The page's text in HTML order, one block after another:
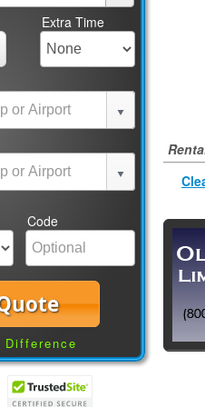
Extra Time
Code
Difference